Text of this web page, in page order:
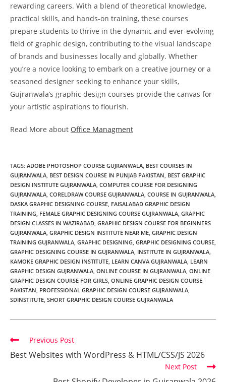
rewarding careers. With a blend of theoretical knowledge,
practical skills, and hands-on training, these courses
prepare students to thrive in the dynamic and ever-evolving
field of graphic design, contributing to the visual landscape
of brands and businesses locally and globally. Whether
you’re a novice looking to embark on a creative journey or a
seasoned designer seeking to enhance your skills,
Gujranwala’s graphic design courses provide the canvas for
your artistic aspirations to flourish.
Read More about Office Managment
TAGS: ADOBE PHOTOSHOP COURSE GUJRANWALA BEST COURSES IN
GUJRANWALA BEST DESIGN COURSE IN PUNJAB PAKISTAN BEST GRAPHIC
DESIGN INSTITUTE GUJRANWALA COMPUTER COURSE FOR DESIGNING
GUJRANWALA CORELDRAW COURSE GUJRANWALA COURSE IN GUJRANWALA
DASKA GRAPHIC DESIGNING COURSE FAISALABAD GRAPHIC DESIGN
TRAINING FEMALE GRAPHIC DESIGNING COURSE GUJRANWALA GRAPHIC
DESIGN CLASSES IN WAZIRABAD GRAPHIC DESIGN COURSE FOR BEGINNERS
GUJRANWALA GRAPHIC DESIGN INSTITUTE NEAR ME GRAPHIC DESIGN
TRAINING GUJRANWALA GRAPHIC DESIGNING GRAPHIC DESIGNING COURSE
GRAPHIC DESIGNING COURSE IN GUJRANWALA INSTITUTE IN GUJRANWALA
KAMOKE GRAPHIC DESIGN INSTITUTE LEARN CANVA GUJRANWALA LEARN
GRAPHIC DESIGN GUJRANWALA ONLINE COURSE IN GUJRANWALA ONLINE
GRAPHIC DESIGN COURSE FOR GIRLS ONLINE GRAPHIC DESIGN COURSE
PAKISTAN PROFESSIONAL GRAPHIC DESIGN COURSE GUJRANWALA
SDINSTITUTE SHORT GRAPHIC DESIGN COURSE GUJRANWALA
Previous Post
Best Websites with WordPress & HTML/CSS/JS 2026
Next Post